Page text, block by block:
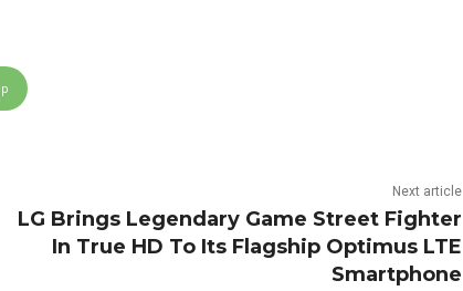
Next article
LG Brings Legendary Game Street Fighter
In True HD To Its Flagship Optimus LTE
Smartphone